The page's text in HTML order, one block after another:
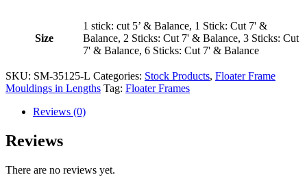
Size
1 stick: cut 5’ & Balance, 1 Stick: Cut 7' &
Balance, 2 Sticks: Cut 7' & Balance, 3 Sticks: Cut
7' & Balance, 6 Sticks: Cut 7' & Balance
SKU: SM-35125-L Categories: Stock Products, Floater Frame
Mouldings in Lengths Tag: Floater Frames
Reviews (0)
Reviews
There are no reviews yet.